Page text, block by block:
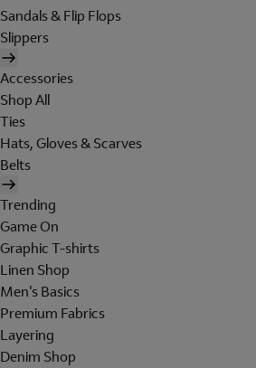
Sandals & Flip Flops
Slippers
Accessories
Shop All
Ties
Hats, Gloves & Scarves
Belts
Trending
Game On
Graphic T-shirts
Linen Shop
Men's Basics
Premium Fabrics
Layering
Denim Shop